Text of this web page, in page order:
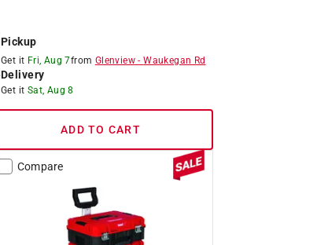
Pickup
Get it Fri, Aug 7from Glenview-Waukegan Rd
Delivery
Get it Sat, Aug 8
ADD TO CART
Compare